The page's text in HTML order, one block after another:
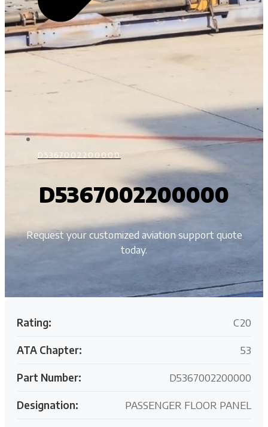
D5367002200000
D5367002200000
Request your customized aviation support quote
today.
Rating: C20
ATA Chapter: 53
Part Number: D5367002200000
Designation: PASSENGER FLOOR PANEL